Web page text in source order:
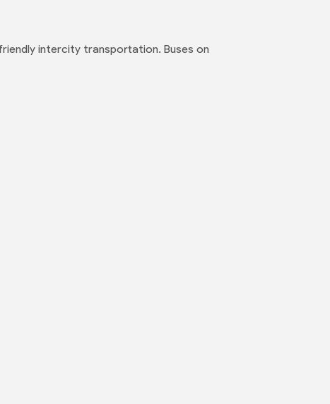
intercity transportation. Buses on